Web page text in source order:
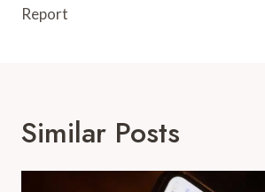
Report
Similar Posts